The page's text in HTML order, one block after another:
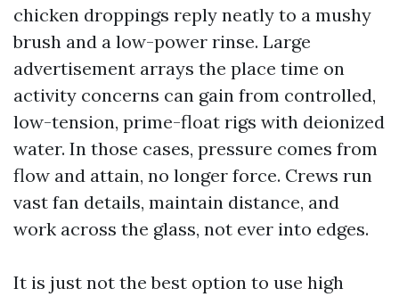
chicken droppings reply neatly to a mushy
brush and a low-power rinse. Large
advertisement arrays the place time on
activity concerns can gain from controlled,
low-tension, prime-float rigs with deionized
water. In those cases, pressure comes from
flow and attain, no longer force. Crews run
vast fan details, maintain distance, and
work across the glass, not ever into edges.
It is just not the best option to use high